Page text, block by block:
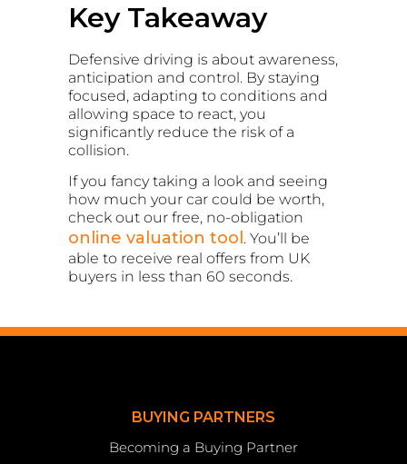
Key Takeaway
Defensive driving is about awareness,
anticipation and control. By staying
focused, adapting to conditions and
allowing space to react, you
significantly reduce the risk of a
collision.
If you fancy taking a look and seeing
how much your car could be worth,
check out our free, no-obligation
online valuation tool. You’ll be
able to receive real offers from UK
buyers in less than 60 seconds.
BUYING PARTNERS
Becoming a Buying Partner